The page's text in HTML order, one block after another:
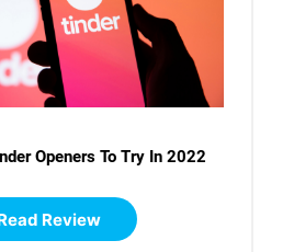
Openers To Try In 2022
Review